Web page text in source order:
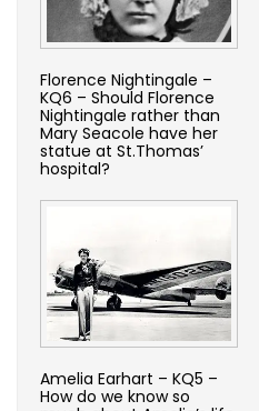
Florence Nightingale –
KQ6 – Should Florence
Nightingale rather than
Mary Seacole have her
statue at St.Thomas’
hospital?
Amelia Earhart – KQ5 –
How do we know so